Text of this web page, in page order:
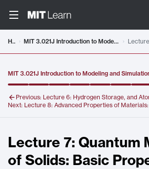
Home MIT 3.021J Introduction to Modeling and Simulation, Spring 2012
Previous: Lecture 6: Hydrogen Storage, and
Next: Lecture 8: Advanced Properties of Materials:
Lecture 7: Quantum
of Solids: Basic